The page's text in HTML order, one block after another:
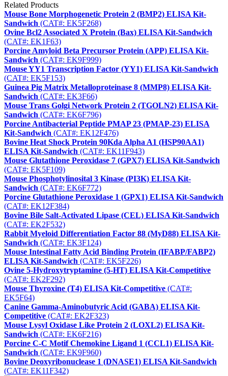
Related Products
Mouse Bone Morphogenetic Protein 2 (BMP2) ELISA Kit-
Sandwich (CAT#: EK5F268)
Ovine Bcl2 Associated X Protein (Bax) ELISA Kit-Sandwich
(CAT#: EK1F63)
Porcine Amyloid Beta Precursor Protein (APP) ELISA Kit-
Sandwich (CAT#: EK9F999)
Mouse YY1 Transcription Factor (YY1) ELISA Kit-Sandwich
(CAT#: EK5F153)
Guinea Pig Matrix Metalloproteinase 8 (MMP8) ELISA Kit-
Sandwich (CAT#: EK3F66)
Mouse Trans Golgi Network Protein 2 (TGOLN2) ELISA Kit-
Sandwich (CAT#: EK6F796)
Porcine Antibacterial Peptide PMAP 23 (PMAP-23) ELISA
Kit-Sandwich (CAT#: EK12F476)
Bovine Heat Shock Protein 90Kda Alpha A1 (HSP90AA1)
ELISA Kit-Sandwich (CAT#: EK11F943)
Mouse Glutathione Peroxidase 7 (GPX7) ELISA Kit-Sandwich
(CAT#: EK5F109)
Mouse Phosphotylinosital 3 Kinase (PI3K) ELISA Kit-
Sandwich (CAT#: EK6F772)
Porcine Glutathione Peroxidase 1 (GPX1) ELISA Kit-Sandwich
(CAT#: EK12F384)
Bovine Bile Salt-Activated Lipase (CEL) ELISA Kit-Sandwich
(CAT#: EK2F532)
Rabbit Myeloid Differentiation Factor 88 (MyD88) ELISA Kit-
Sandwich (CAT#: EK3F124)
Mouse Intestinal Fatty Acid Binding Protein (IFABP/FABP2)
ELISA Kit-Sandwich (CAT#: EK5F226)
Ovine 5-Hydroxytryptamine (5-HT) ELISA Kit-Competitive
(CAT#: EK2F292)
Mouse Thyroxine (T4) ELISA Kit-Competitive (CAT#:
EK5F64)
Canine Gamma-Aminobutyric Acid (GABA) ELISA Kit-
Competitive (CAT#: EK2F323)
Mouse Lysyl Oxidase Like Protein 2 (LOXL2) ELISA Kit-
Sandwich (CAT#: EK6F216)
Porcine C-C Motif Chemokine Ligand 1 (CCL1) ELISA Kit-
Sandwich (CAT#: EK9F960)
Bovine Deoxyribonuclease 1 (DNASE1) ELISA Kit-Sandwich
(CAT#: EK11F342)